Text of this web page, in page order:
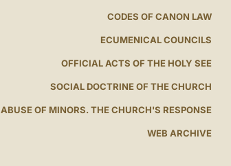
CODES OF CANON LAW
ECUMENICAL COUNCILS
OFFICIAL ACTS OF THE HOLY SEE
SOCIAL DOCTRINE OF THE CHURCH
ABUSE OF MINORS. THE CHURCH'S RESPONSE
WEB ARCHIVE